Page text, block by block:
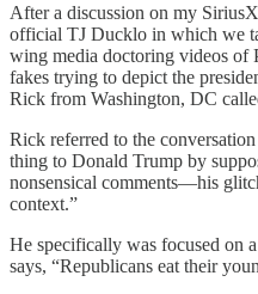
After a discussion on my
official TJ Ducklo in which we
wing media doctoring videos
fakes trying to depict the
Rick from Washington, DC
Rick referred to the
thing to Donald Trump by
nonsensical comments—his
context.”
He specifically was focused on
says, “Republicans eat their